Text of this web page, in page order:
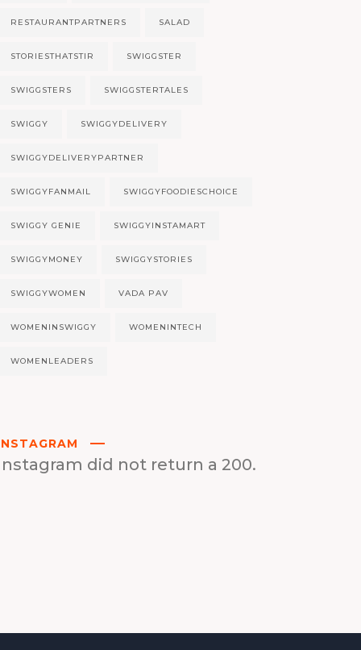
RESTAURANTPARTNERS SALAD
STORIESTHATSTIR SWIGGSTER
SWIGGSTERS SWIGGSTERTALES
SWIGGY SWIGGYDELIVERY
SWIGGYDELIVERYPARTNER
SWIGGYFANMAIL SWIGGYFOODIESCHOICE
SWIGGY GENIE SWIGGYINSTAMART
SWIGGYMONEY SWIGGYSTORIES
SWIGGYWOMEN VADA PAV
WOMENINSWIGGY WOMENINTECH
WOMENLEADERS
did not return a 200.